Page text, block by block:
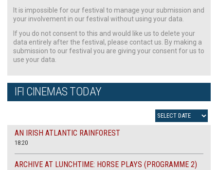
It is impossible for our festival to manage your submission and
your involvement in our festival without using your data.
If you do not consent to this and would like us to delete your
data entirely after the festival, please contact us. By making a
submission to our festival you are giving your consent for us to
use your data.
IFI CINEMAS TODAY
AN IRISH ATLANTIC RAINFOREST
18:20
ARCHIVE AT LUNCHTIME: HORSE PLAYS (PROGRAMME 2)